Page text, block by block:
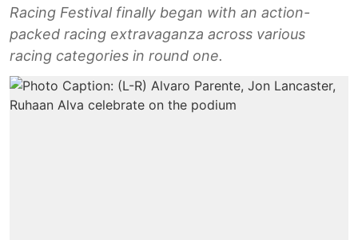
Racing Festival finally began with an action-
packed racing extravaganza across various
racing categories in round one.